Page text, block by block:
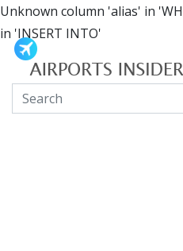
Unknown column 'alias' in
in 'INSERT INTO'